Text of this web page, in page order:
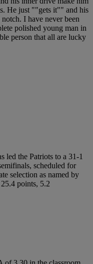
He just ""gets it"" and his
I have never been
polished young man in
person that all are lucky
led the Patriots to a 31-1
scheduled for
selection as named by
points, 5.2